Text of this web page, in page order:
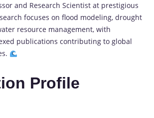
and Research Scientist at prestigious
focuses on flood modeling, drought
resource management, with
publications contributing to global
Profile